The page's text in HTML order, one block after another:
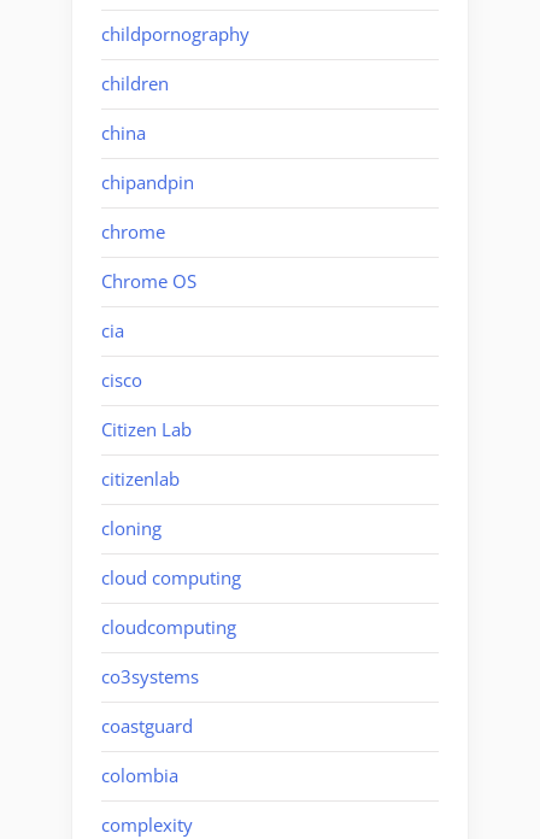
childpornography
children
china
chipandpin
chrome
Chrome OS
cia
cisco
Citizen Lab
citizenlab
cloning
cloud computing
cloudcomputing
co3systems
coastguard
colombia
complexity